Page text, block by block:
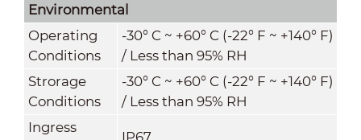
Environmental
Operating
Conditions
-30° C ~ +60° C (-22° F ~ +140° F)
/ Less than 95% RH
Strorage
Conditions
-30° C ~ +60° C (-22° F ~ +140° F)
/ Less than 95% RH
Ingress
IP67